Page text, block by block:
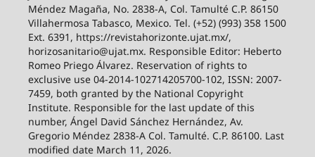
Méndez Magaña, No. 2838-A, Col. Tamulté C.P. 86150
Villahermosa Tabasco, Mexico. Tel. (+52) (993) 358 1500
Ext. 6391, https://revistahorizonte.ujat.mx/,
horizosanitario@ujat.mx. Responsible Editor: Heberto
Romeo Priego Álvarez. Reservation of rights to
exclusive use 04-2014-102714205700-102, ISSN: 2007-
7459, both granted by the National Copyright
Institute. Responsible for the last update of this
number, Ángel David Sánchez Hernández, Av.
Gregorio Méndez 2838-A Col. Tamulté. C.P. 86100. Last
modified date March 11, 2026.